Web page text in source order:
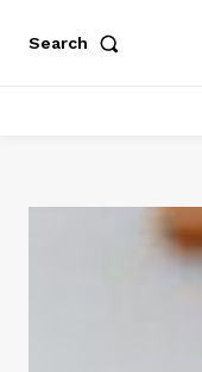
Search